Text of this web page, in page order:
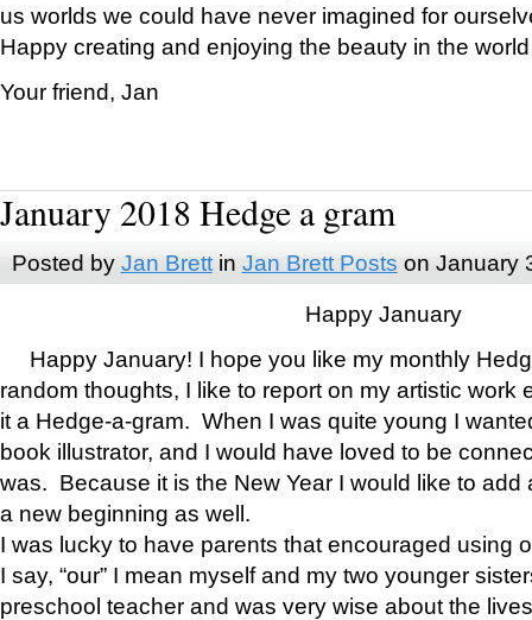
us worlds we could have never imagined for
Happy creating and enjoying the beauty in the
Your friend, Jan
January 2018 Hedge a gram
Posted by Jan Brettin Jan Brett Posts on January
Happy January
Happy January! I hope you like my monthly
random thoughts, I like to report on my artistic work
it a Hedge-a-gram. When I was quite young I
book illustrator, and I would have loved to be
was. Because it is the New Year I would like to add
a new beginning as well.
I was lucky to have parents that encouraged using
I say, “our” I mean myself and my two younger
preschool teacher and was very wise about the